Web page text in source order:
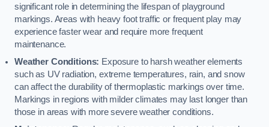
significant role in determining the lifespan of playground
markings. Areas with heavy foot traffic or frequent play may
experience faster wear and require more frequent
maintenance.
Weather Conditions: Exposure to harsh weather elements
such as UV radiation, extreme temperatures, rain, and snow
can affect the durability of thermoplastic markings over time.
Markings in regions with milder climates may last longer than
those in areas with more severe weather conditions.